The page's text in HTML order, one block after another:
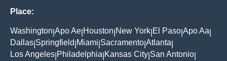
Place:
Washington Apo Ae Houston New York El Paso Apo Aa
Dallas Springfield Miami Sacramento Atlanta
Los Angeles Philadelphia Kansas City San Antonio